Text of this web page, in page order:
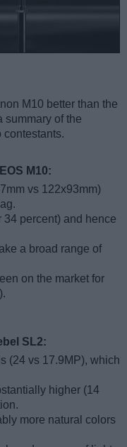
M10 better than the
summary of the
contestants.
M10:
vs 122x93mm)
34 percent) and hence
a broad range of
on the market for
SL2:
(24 vs 17.9MP), which
higher (14
more natural colors